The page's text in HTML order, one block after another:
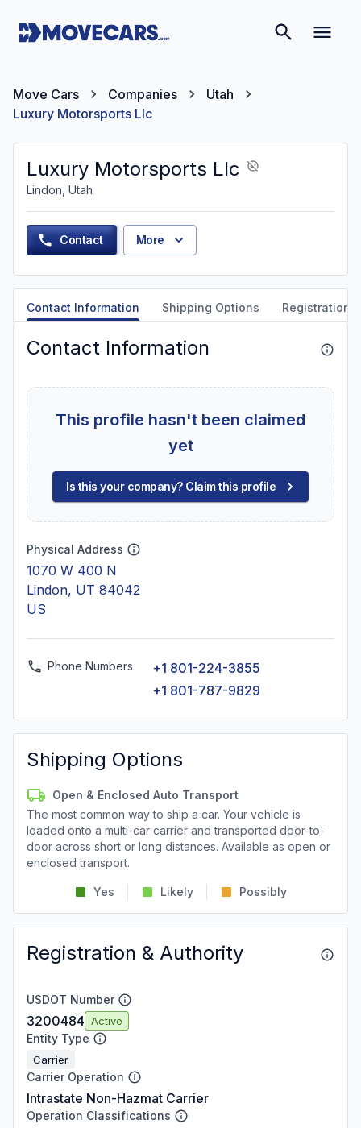
Move Cars Companies
Utah
Luxury Motorsports Llc
Luxury Motorsports Llc
Lindon, Utah
Contact More
Contact Information Shipping Options Registration
Contact Information
This profile hasn't been claimed
yet
Is this your company? Claim this profile
Physical Address
1070 W 400 N
Lindon, UT 84042
US
Phone Numbers
+1 801-224-3855
+1 801-787-9829
Shipping Options
Open & Enclosed Auto Transport
The most common way to ship a car. Your vehicle is
loaded onto a multi-car carrier and transported door-to-
door across short or long distances. Available as open or
enclosed transport.
Yes Likely Possibly
Registration & Authority
USDOT Number
3200484 Active
Entity Type
Carrier
Carrier Operation
Intrastate Non-Hazmat Carrier
Operation Classifications